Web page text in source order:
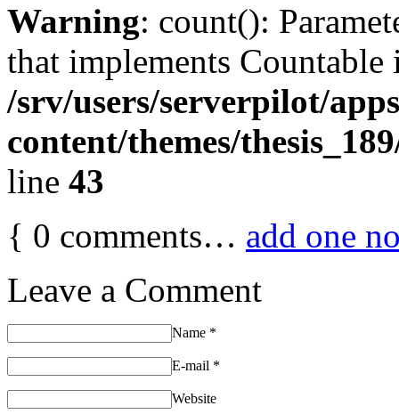
Warning: count():
that implements Countable
/srv/users/serverpilot/
content/themes/
line 43
{ 0 comments… add one
Leave a Comment
Name *
E-mail *
Website